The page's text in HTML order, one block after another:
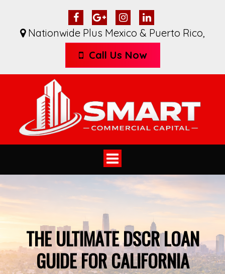
Nationwide Plus Mexico & Puerto Rico,
Call Us Now
Toggle
navigation
THE ULTIMATE DSCR LOAN
GUIDE FOR CALIFORNIA